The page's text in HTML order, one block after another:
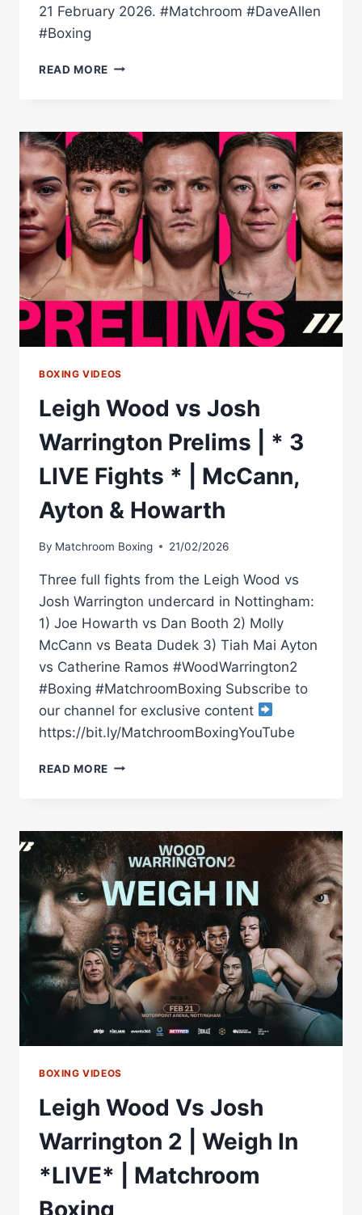
21 February 2026. #Matchroom #DaveAllen
#Boxing
READ MORE DAVE
BERREDJEM
IN
ONE
ROUND!
|
MATCHROOM
BOXING
BOXING VIDEOS
Leigh Wood vs Josh
Warrington Prelims | * 3
LIVE Fights * | McCann,
Ayton & Howarth
By Matchroom Boxing 21/02/2026
Three full fights from the Leigh Wood vs
Josh Warrington undercard in Nottingham:
1) Joe Howarth vs Dan Booth 2) Molly
McCann vs Beata Dudek 3) Tiah Mai Ayton
vs Catherine Ramos #WoodWarrington2
#Boxing #MatchroomBoxing Subscribe to
our channel for exclusive content
https://bit.ly/MatchroomBoxingYouTube
READ MORE LEIGH
WARRINGTON
PRELIMS
|
*
3
LIVE
FIGHTS
*
|
MCCANN,
AYTON
HOWARTH
BOXING VIDEOS
Leigh Wood Vs Josh
Warrington 2 | Weigh In
*LIVE* | Matchroom